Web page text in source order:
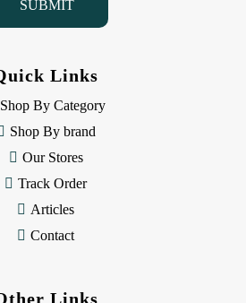
Links
Shop By Category
Shop By brand
Our Stores
Track Order
Articles
Contact
Links